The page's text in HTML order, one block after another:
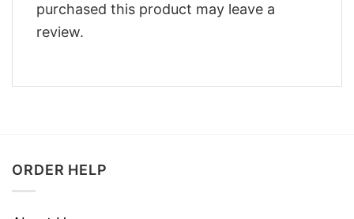
purchased this product may leave a
review.
ORDER HELP